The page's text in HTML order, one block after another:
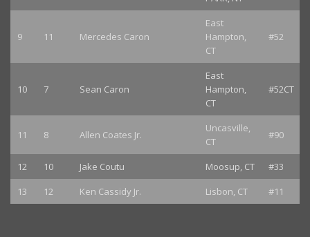
9 11 Mercedes Caron
East
Hampton,
CT
#52
10 7 Sean Caron
East
Hampton,
CT
#52CT
11 8 Allen Coates Jr.
Uncasville,
CT
#90
12 10 Jake Coutu Moosup, CT
#33
13
12 Ken Cassidy Jr. Lisbon, CT #11